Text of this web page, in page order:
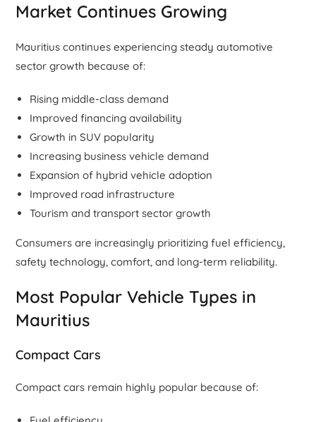
Market Continues Growing
Mauritius continues experiencing steady automotive
sector growth because of:
Rising middle-class demand
Improved financing availability
Growth in SUV popularity
Increasing business vehicle demand
Expansion of hybrid vehicle adoption
Improved road infrastructure
Tourism and transport sector growth
Consumers are increasingly prioritizing fuel efficiency,
safety technology, comfort, and long-term reliability.
Most Popular Vehicle Types in
Mauritius
Compact Cars
Compact cars remain highly popular because of: